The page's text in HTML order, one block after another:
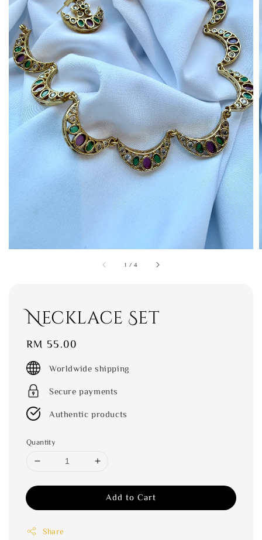
1 /4
Necklace Set
Regular
price
RM 55.00
Worldwide shipping
Secure payments
Authentic products
Quantity
Add to Cart
Share